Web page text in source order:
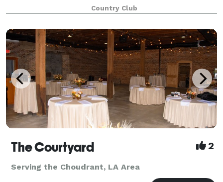
Country Club
The Courtyard 2
Serving the Choudrant, LA Area